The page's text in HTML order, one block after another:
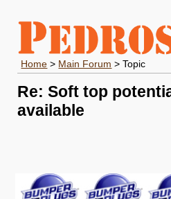
Home > Main Forum > Topic
Re: Soft top
available